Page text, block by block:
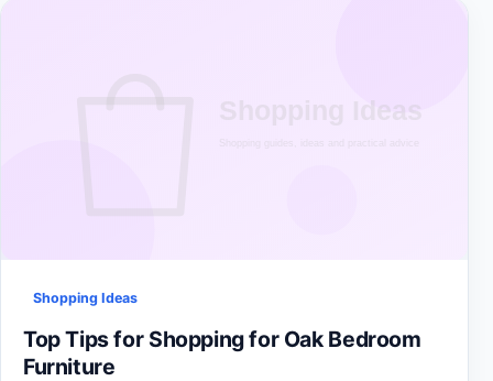
Shopping Ideas
Top Tips for Shopping for Oak Bedroom
Furniture